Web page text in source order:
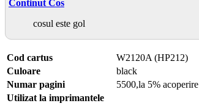
Continut Cos
cosul este gol
Cod cartus
W2120A (HP212)
Culoare
black
Numar pagini
5500,la 5% acoperire
Utilizat la imprimantele